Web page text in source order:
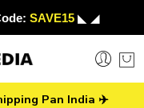
SAVE15 ◣ ◢
Pan India ✈️